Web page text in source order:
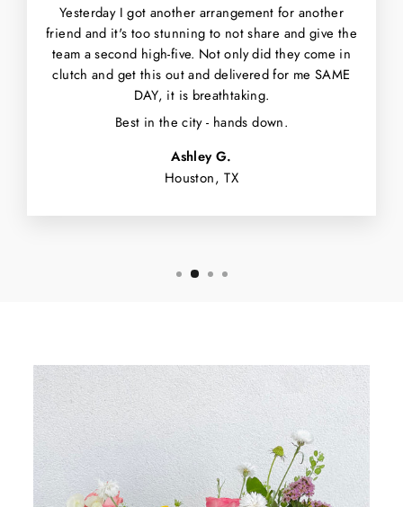
Yesterday I got another arrangement for another
friend and it's too stunning to not share and give the
team a second high-five. Not only did they come in
clutch and get this out and delivered for me SAME
DAY, it is breathtaking.
Best in the city - hands down.
Ashley G.
Houston, TX